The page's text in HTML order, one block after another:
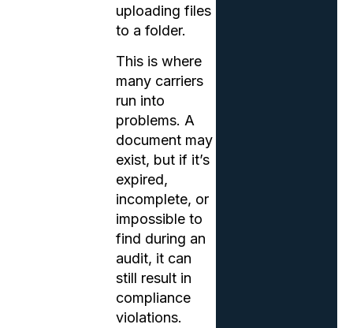
uploading files
to a folder.
This is where
many carriers
run into
problems. A
document may
exist, but if it’s
expired,
incomplete, or
impossible to
find during an
audit, it can
still result in
compliance
violations.